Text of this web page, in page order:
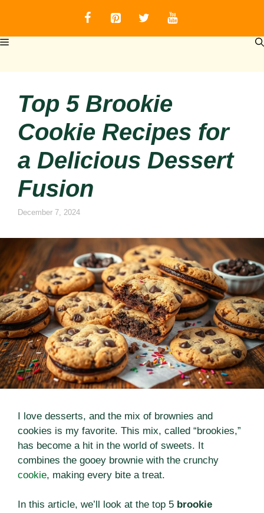
content
MENU
Top 5 Brookie
Cookie Recipes for
a Delicious Dessert
Fusion
December 7, 2024
I love desserts, and the mix of brownies and
cookies is my favorite. This mix, called “brookies,”
has become a hit in the world of sweets. It
combines the gooey brownie with the crunchy
cookie, making every bite a treat.
In this article, we’ll look at the top 5 brookie